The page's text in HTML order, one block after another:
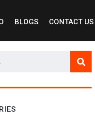
BLOGS CONTACT US